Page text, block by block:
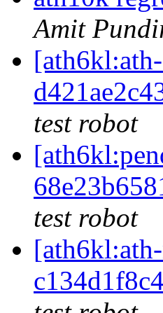
Amit
test robot
test robot